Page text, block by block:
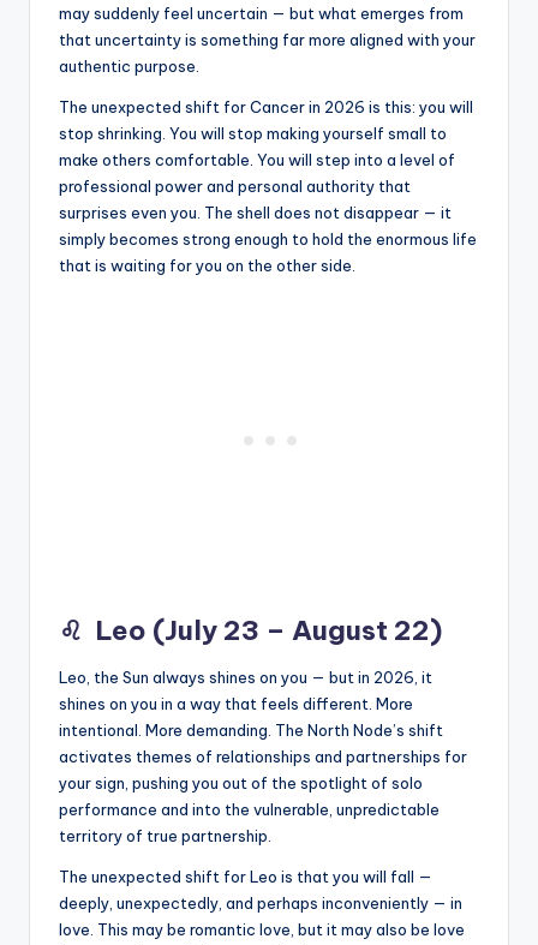
may suddenly feel uncertain — but what emerges from
that uncertainty is something far more aligned with your
authentic purpose.
The unexpected shift for Cancer in 2026 is this: you will
stop shrinking. You will stop making yourself small to
make others comfortable. You will step into a level of
professional power and personal authority that
surprises even you. The shell does not disappear — it
simply becomes strong enough to hold the enormous life
that is waiting for you on the other side.
♌ Leo (July 23 – August 22)
Leo, the Sun always shines on you — but in 2026, it
shines on you in a way that feels different. More
intentional. More demanding. The North Node’s shift
activates themes of relationships and partnerships for
your sign, pushing you out of the spotlight of solo
performance and into the vulnerable, unpredictable
territory of true partnership.
The unexpected shift for Leo is that you will fall —
deeply, unexpectedly, and perhaps inconveniently — in
love. This may be romantic love, but it may also be love